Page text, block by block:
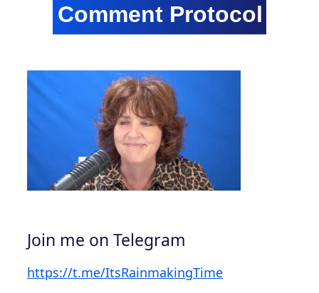
Join me on Telegram
https://t.me/ItsRainmakingTime